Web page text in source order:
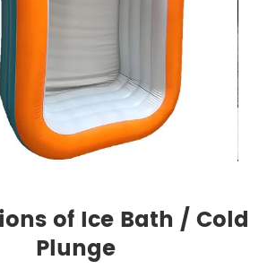
of Ice Bath / Cold
Plunge